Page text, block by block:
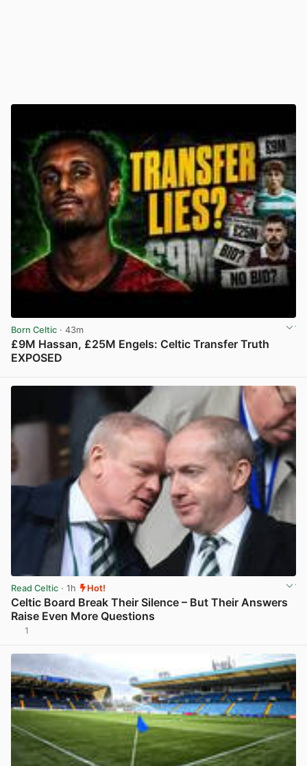
Born Celtic · 43m
£9M Hassan, £25M Engels: Celtic Transfer Truth
EXPOSED
Read Celtic · 1h Hot!
Celtic Board Break Their Silence – But Their Answers
Raise Even More Questions
1